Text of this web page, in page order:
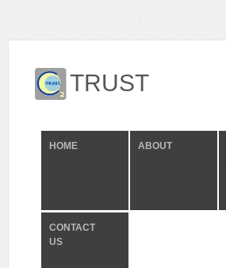
TRUST
HOME ABOUT
CONTACT
US